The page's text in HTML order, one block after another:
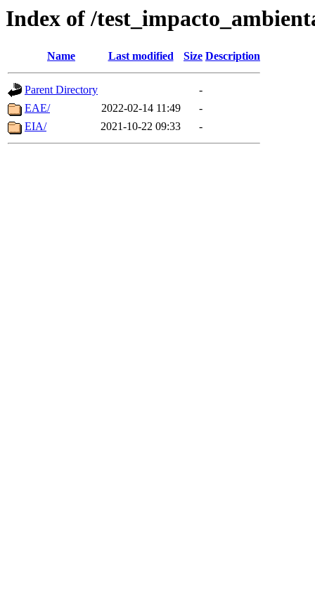
Index of /
Name Last modified Size Description
Parent Directory
-
EAE/
2022-02-14 11:49
-
EIA/
2021-10-22 09:33 -